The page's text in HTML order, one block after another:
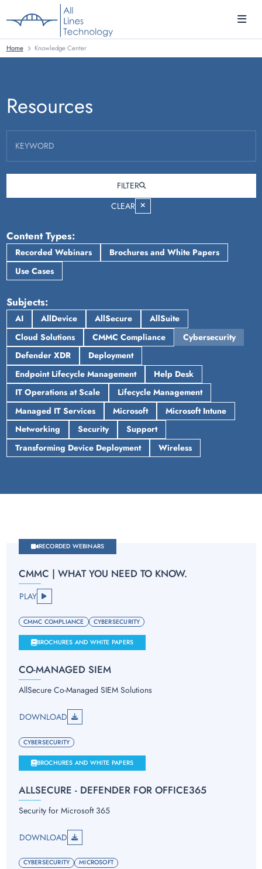
Home Knowledge Center
Resources
KEYWORD
FILTER
CLEAR
Content Types
Recorded Webinars
Brochures and White Papers
Use Cases
Subjects
AI AllDevice AllSecure
AllSuite
Cloud Solutions
CMMC Compliance
Cybersecurity
Defender XDR
Deployment
Endpoint Lifecycle Management
Help Desk
IT Operations at Scale
Lifecycle Management
Managed IT Services
Microsoft
Microsoft Intune
Networking
Security
Support
Transforming Device Deployment
Wireless
RECORDED WEBINARS
CMMC | WHAT YOU NEED TO KNOW.
PLAY
CMMC COMPLIANCE CYBERSECURITY
BROCHURES AND WHITE PAPERS
CO-MANAGED SIEM
AllSecure Co-Managed SIEM Solutions
DOWNLOAD
CYBERSECURITY
BROCHURES AND WHITE PAPERS
ALLSECURE - DEFENDER FOR OFFICE365
Security for Microsoft 365
DOWNLOAD
CYBERSECURITY MICROSOFT